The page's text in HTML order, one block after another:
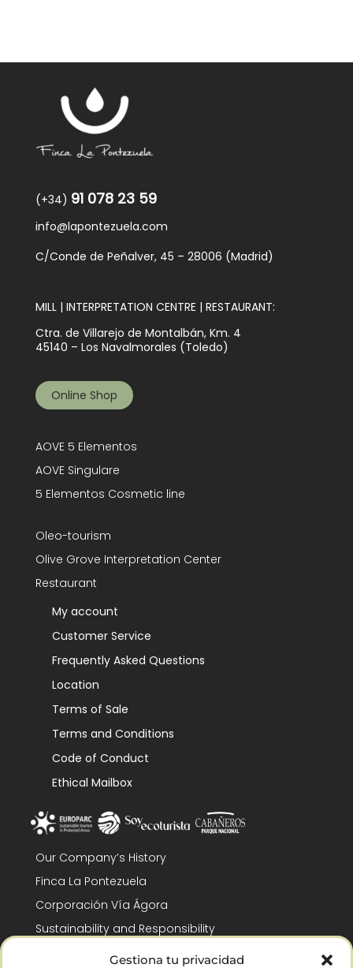
Gestiona tu privacidad
(+34) 91 078 23 59
info@lapontezuela.com
C/Conde de Peñalver, 45 – 28006 (Madrid)
MILL | INTERPRETATION CENTRE | RESTAURANT:
Ctra. de Villarejo de Montalbán, Km. 4
45140 – Los Navalmorales (Toledo)
Online Shop
AOVE 5 Elementos
AOVE Singulare
5 Elementos Cosmetic line
Oleo-tourism
Olive Grove Interpretation Center
Restaurant
My account
Customer Service
Frequently Asked Questions
Location
Terms of Sale
Terms and Conditions
Code of Conduct
Ethical Mailbox
Our Company’s History
Finca La Pontezuela
Corporación Vía Ágora
Sustainability and Responsibility
CSR and Fundación Gómez-Pintado